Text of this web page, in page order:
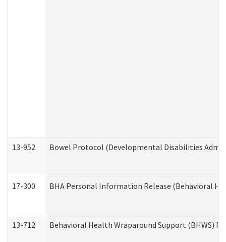
13-952 Bowel Protocol (Developmental Disabilities
17-300 BHA Personal Information Release (Behavioral
13-712 Behavioral Health Wraparound Support (BHWS)